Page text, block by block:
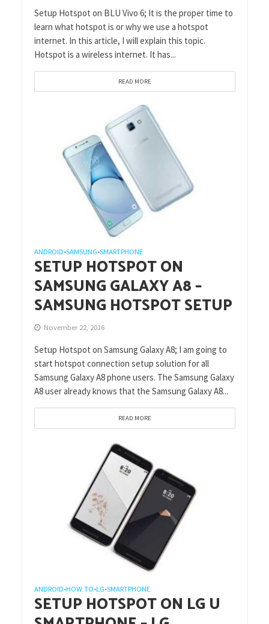
Setup Hotspot on BLU Vivo 6; It is the proper time to
learn what hotspot is or why we use a hotspot
internet. In this article, I will explain this topic.
Hotspot is a wireless internet. It has...
READ MORE
ANDROID•SAMSUNG•SMARTPHONE
SETUP HOTSPOT ON
SAMSUNG GALAXY A8 –
SAMSUNG HOTSPOT SETUP
November 22, 2016
Setup Hotspot on Samsung Galaxy A8; I am going to
start hotspot connection setup solution for all
Samsung Galaxy A8 phone users. The Samsung Galaxy
A8 user already knows that the Samsung Galaxy A8...
READ MORE
ANDROID•HOW TO•LG•SMARTPHONE
SETUP HOTSPOT ON LG U